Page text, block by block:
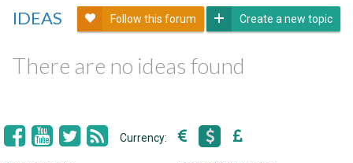
IDEAS Follow this forum Create a new topic
There are no ideas found
Currency: